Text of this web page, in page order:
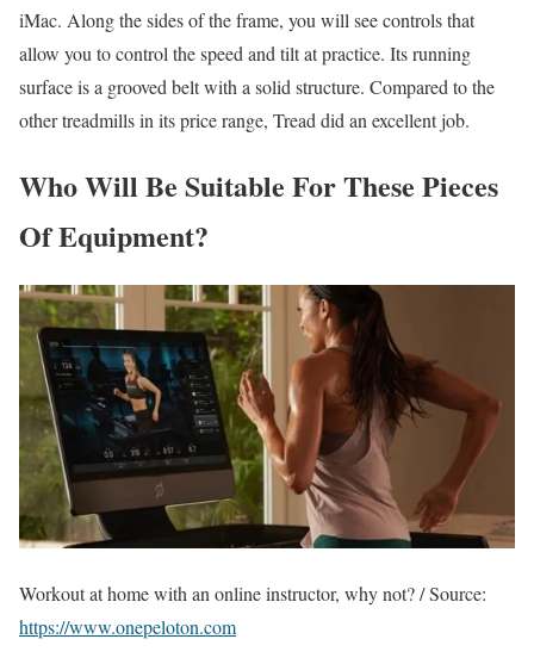
iMac. Along the sides of the frame, you will see controls that
allow you to control the speed and tilt at practice. Its running
surface is a grooved belt with a solid structure. Compared to the
other treadmills in its price range, Tread did an excellent job.
Who Will Be Suitable For These Pieces
Of Equipment?
Workout at home with an online instructor, why not? / Source:
https://www.onepeloton.com